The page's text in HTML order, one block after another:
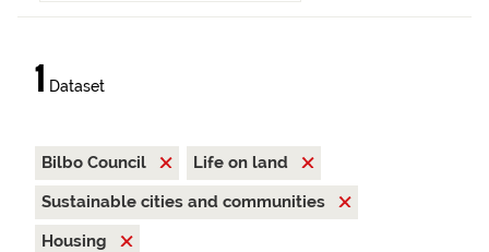
1 Dataset
Bilbo Council
Life on land
Sustainable cities and communities
Housing